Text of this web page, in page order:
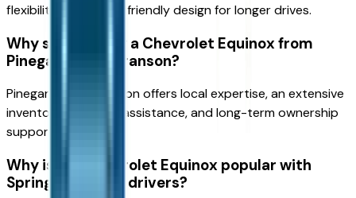
flexibility, and travel-friendly design for longer drives.
Why should I buy a Chevrolet Equinox from
Pinegar Chevy Branson?
Pinegar Chevy Branson offers local expertise, an extensive
inventory, financing assistance, and long-term ownership
support.
Why is the Chevrolet Equinox popular with
Springfield-area drivers?